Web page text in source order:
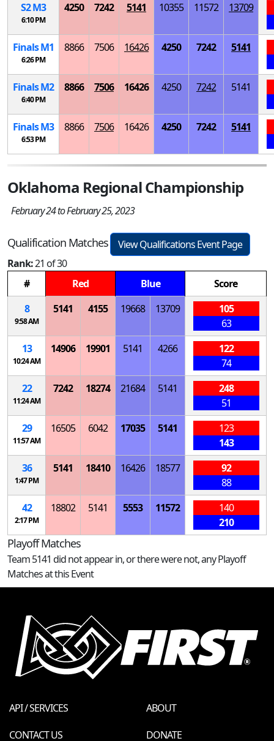
S2M3
6:10 PM
4250 7242 5141 10355 11572 13709
FinalsM1
6:26 PM
8866 7506 16426 4250 7242 5141
FinalsM2
6:40 PM
8866 7506 16426 4250 7242 5141
FinalsM3
6:53 PM
8866 7506 16426 4250 7242 5141
Oklahoma Regional Championship
February 24 to February 25, 2023
Qualification Matches
View Qualifications Event Page
Rank:21 of 30
#
Red Blue
Score
8
9:58 AM
5141 4155 19668 13709
105
63
13
10:24 AM
14906 19901 5141 4266
122
74
22
11:24 AM
7242 18274 21684 5141
248
51
29
11:57 AM
16505 6042 17035 5141
123
143
36
1:47 PM
5141 18410 16426 18577
92
88
42
2:17 PM
18802 5141 5553 11572
140
210
Playoff Matches
Team 5141 did not appear in, or there were not, any Playoff
Matches at this Event
API / SERVICES
ABOUT
CONTACT US
DONATE